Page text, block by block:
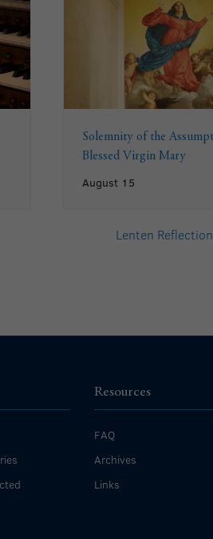
Solemnity of the
Blessed Virgin Mary
August 15
Lenten
Resources
FAQ
Archives
Links